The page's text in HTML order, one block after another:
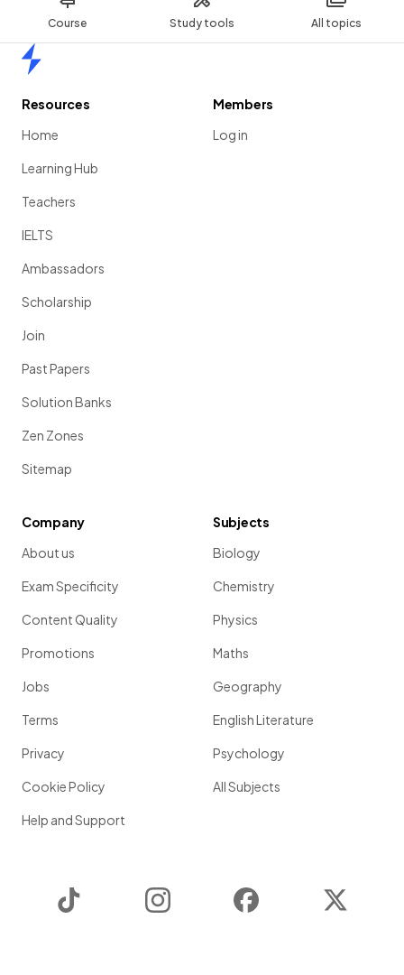
Course Study tools All topics
Resources
Home
Learning Hub
Teachers
IELTS
Ambassadors
Scholarship
Join
Past Papers
Solution Banks
Zen Zones
Sitemap
Members
Log in
Company
About us
Exam Specificity
Content Quality
Promotions
Jobs
Terms
Privacy
Cookie Policy
Help and Support
Subjects
Biology
Chemistry
Physics
Maths
Geography
English Literature
Psychology
All Subjects
Instagram Facebook